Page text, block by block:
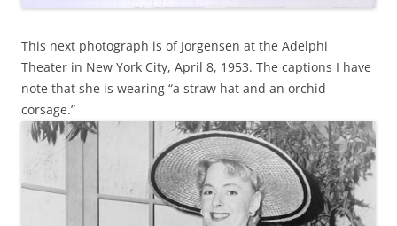
This next photograph is of Jorgensen at the Adelphi
Theater in New York City, April 8, 1953. The captions I have
note that she is wearing “a straw hat and an orchid
corsage.”